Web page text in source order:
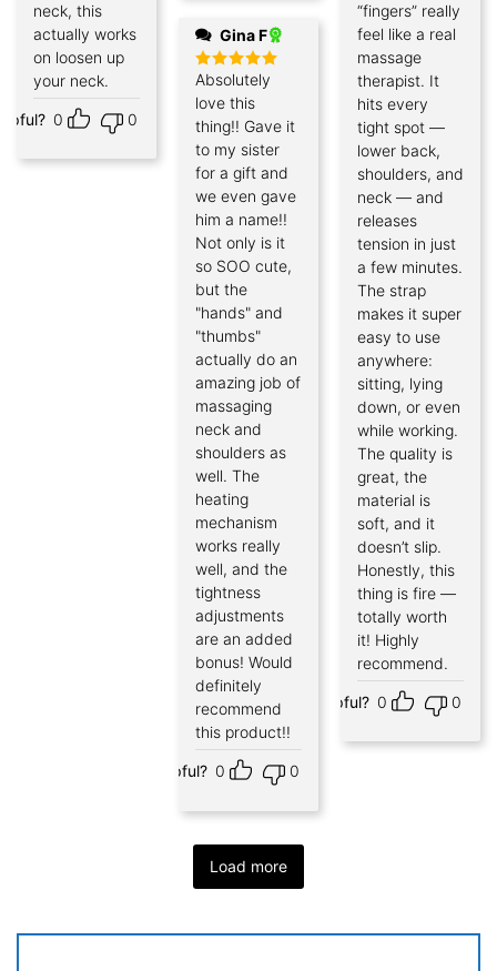
neck, this
actually works
on loosen up
your neck.
0 0
“fingers” really
feel like a real
massage
therapist. It
hits every
tight spot —
lower back,
shoulders, and
neck — and
releases
tension in just
a few minutes.
The strap
makes it super
easy to use
anywhere:
sitting, lying
down, or even
while working.
The quality is
great, the
material is
soft, and it
doesn’t slip.
Honestly, this
thing is fire —
totally worth
it! Highly
recommend.
Helpful? 0 0
Gina F
Rated5
out of 5
Absolutely
love this
thing!! Gave it
to my sister
for a gift and
we even gave
him a name!!
Not only is it
so SOO cute,
but the
"hands" and
"thumbs"
actually do an
amazing job of
massaging
neck and
shoulders as
well. The
heating
mechanism
works really
well, and the
tightness
adjustments
are an added
bonus! Would
definitely
recommend
this product!!
Helpful? 0 0
Load more